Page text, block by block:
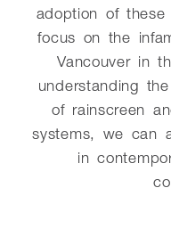
adoption of
focus on the
Vancouver in
understanding
of rainscreen
systems, we can
in